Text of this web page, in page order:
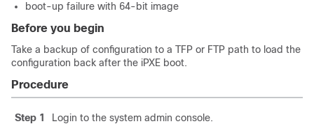
boot-up failure with 64-bit image
Before you begin
Take a backup of configuration to a TFP or FTP path to load the
configuration back after the iPXE boot.
Procedure
Step 1 Login to the system admin console.